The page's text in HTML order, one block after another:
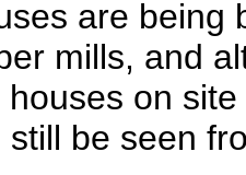
are being
mills, and
on
still be seen